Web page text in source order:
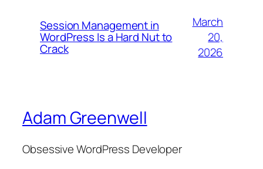
Session Management in
WordPress Is a Hard Nut to
Crack
March
20,
2026
Adam Greenwell
Obsessive WordPress Developer